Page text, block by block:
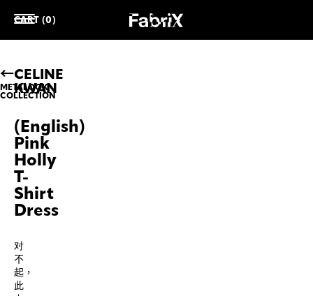
CART (0)
METALOOK
COLLECTION
CELINE
KWAN
(English)
Pink
Holly
T-
Shirt
Dress
对
不
起，
此